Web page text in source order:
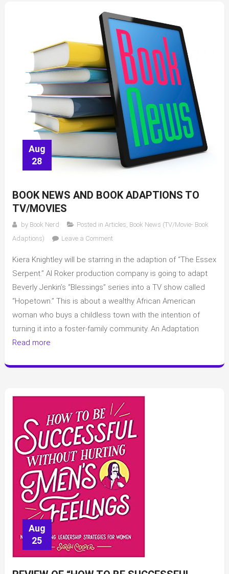
Aug
28
BOOK NEWS AND BOOK ADAPTIONS TO
TV/MOVIES
by Book Nerd Posted in Articles Book News (TV/Movie- Book
Adaptions)
Leave a Commenton
News
and
Book
TV/movies
Kiera Knightley will be starring in the adaption of “The Essex
Serpent.” Al Roker production company is going to adapt
Beverly Jenkin’s “Blessings” series into a TV show called
“Hopetown.” This is about a wealthy African American
woman who buys a childless town with the intention of
turning it into a foster-family community. An Adaptation
Read more
Aug
25